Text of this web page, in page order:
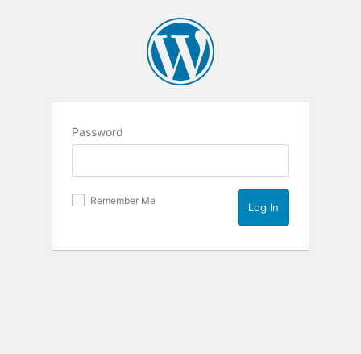
Password
Remember Me